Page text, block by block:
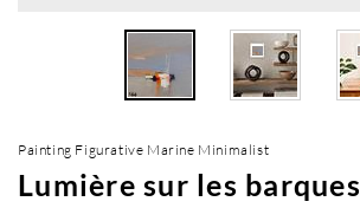
Painting Figurative Marine Minimalist
Lumière sur les barques